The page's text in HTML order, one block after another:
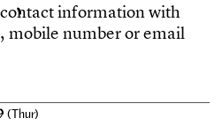
contactinformationwith
, mobile numberoremail
(Thur)